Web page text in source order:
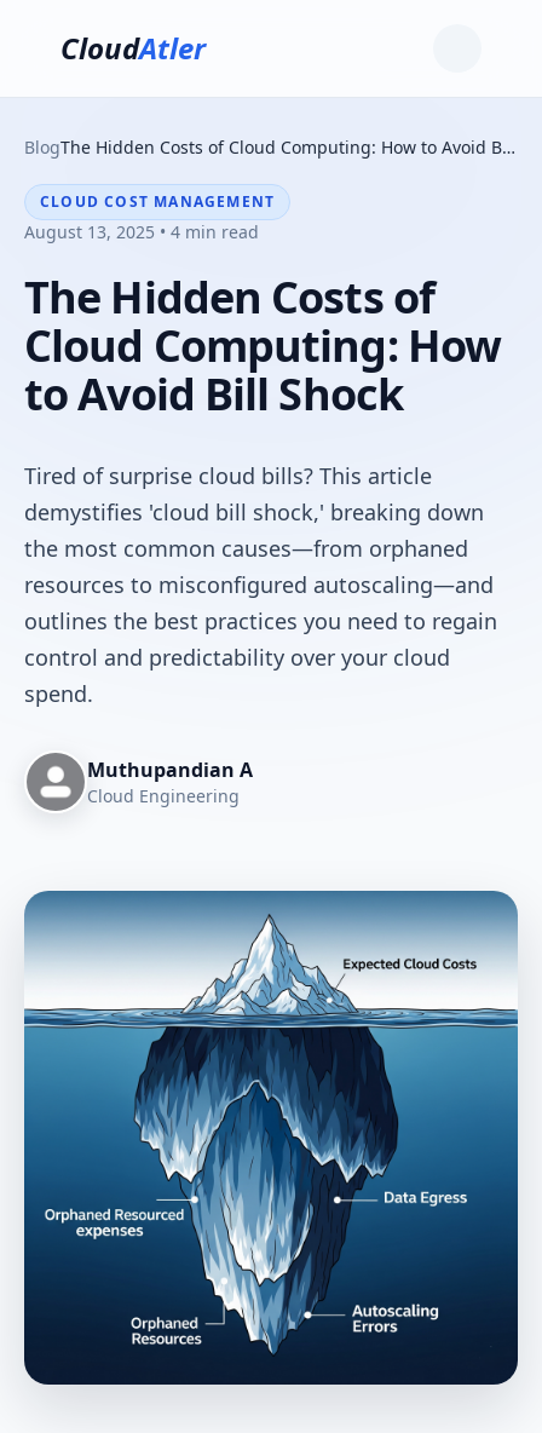
CloudAtler
Blog The Hidden Costs of Cloud Computing: How to Avoid Bill Shock
CLOUD COST MANAGEMENT
August 13, 2025 • 4 min read
The Hidden Costs of
Cloud Computing: How
to Avoid Bill Shock
Tired of surprise cloud bills? This article
demystifies 'cloud bill shock,' breaking down
the most common causes—from orphaned
resources to misconfigured autoscaling—and
outlines the best practices you need to regain
control and predictability over your cloud
spend.
Muthupandian A
Cloud Engineering